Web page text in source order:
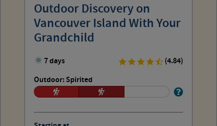
Outdoor Discovery on
Vancouver Island With Your
Grandchild
7 days
(4.84)
Outdoor: Spirited